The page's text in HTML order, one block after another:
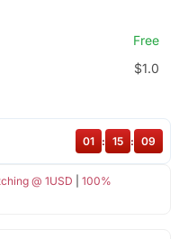
Free
$1.0
@ 1USD
100%
01 : 15 : 09